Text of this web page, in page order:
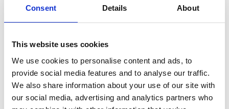
Consent Details About
This website uses cookies
We use cookies to personalise content and ads, to
provide social media features and to analyse our traffic.
We also share information about your use of our site with
our social media, advertising and analytics partners who
What fellowship means today: voices
from our new IMarEST Fellows
Following the launch of a new IMarEST Fellowship standard,